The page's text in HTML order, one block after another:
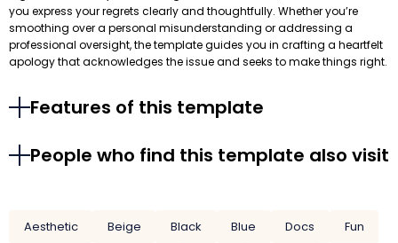
you express your regrets clearly and thoughtfully. Whether you’re
smoothing over a personal misunderstanding or addressing a
professional oversight, the template guides you in crafting a heartfelt
apology that acknowledges the issue and seeks to make things right.
Features of this template
People who find this template also visit
Aesthetic Beige Black Blue Docs
Fun